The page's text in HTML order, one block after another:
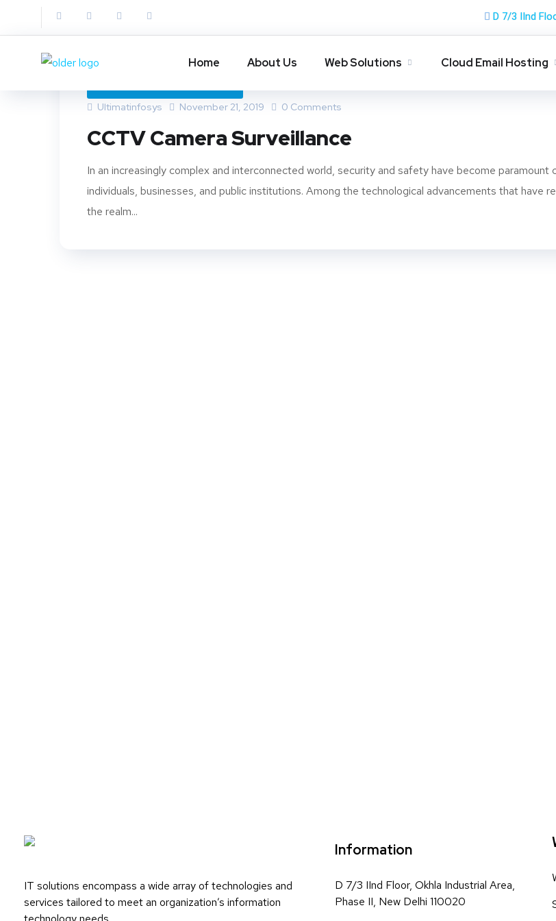
D 7/3 IInd
Home About Us Web Solutions Cloud Email Hosting
Ultimatinfosys November 21, 2019 0 Comments
CCTV Camera Surveillance
In an increasingly complex and interconnected world, security and safety have become paramount
individuals, businesses, and public institutions. Among the technological advancements that have
the realm...
IT solutions encompass a wide array of technologies and
services tailored to meet an organization’s information
Information
D 7/3 IInd Floor, Okhla Industrial Area,
Phase II, New Delhi 110020